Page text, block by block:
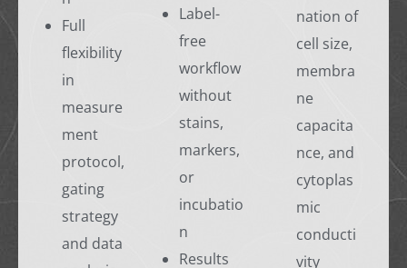
Full
flexibility
in
measure
ment
protocol,
gating
strategy
and data
Label-
free
workflow
without
stains,
markers,
or
incubatio
n
Results
nation of
cell size,
membra
ne
capacita
nce, and
cytoplas
mic
conducti
vity